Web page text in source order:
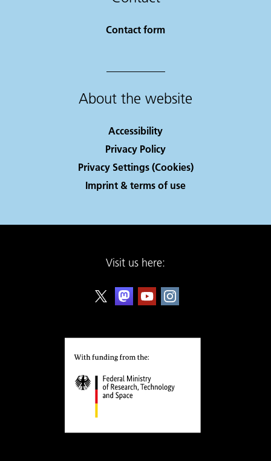
Contact form
About the website
Accessibility
Privacy Policy
Privacy Settings (Cookies)
Imprint & terms of use
Visit us here: